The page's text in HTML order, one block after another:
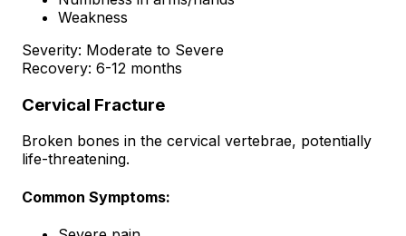
Weakness
Severity: Moderate to Severe
Recovery: 6-12 months
Cervical Fracture
Broken bones in the cervical vertebrae, potentially
life-threatening.
Common Symptoms: